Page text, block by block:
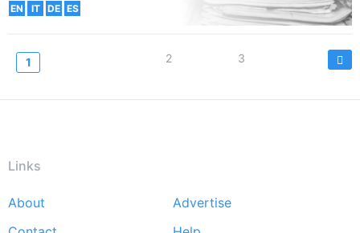
EN IT DE ES
Pagination
Current
1 Page
2 Page
3
Links
Footer
About
Advertise